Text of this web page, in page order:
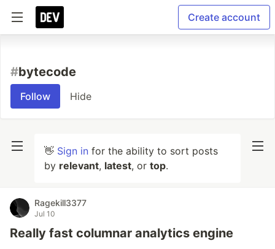
Create account
#bytecode
Follow Hide
👋 Sign in for the ability to sort posts
by relevant, latest, or top.
Ragekill3377
Jul 10
Really fast columnar analytics engine